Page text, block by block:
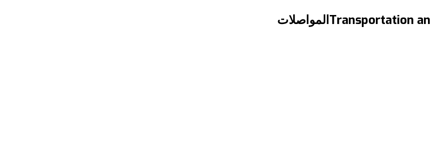
{:en}Transportation and Getting Around in Canada{:}{:ar}المواصلات